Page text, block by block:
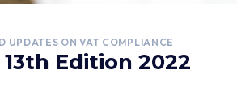
UPDATES ON VAT COMPLIANCE
Edition 2022